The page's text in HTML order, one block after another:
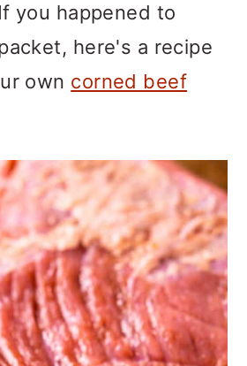
you happened to
here's a recipe
own corned beef